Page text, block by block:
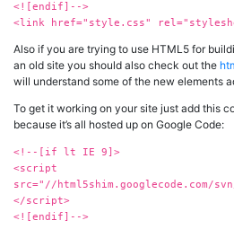
<![endif]-->
<link href="style.css"
Also if you are trying to use HTML5 for
an old site you should also check out the
will understand some of the new elements
To get it working on your site just add this
because it’s all hosted up on Google Code:
<!--[if lt IE 9]>
<script
src="//html5shim.googlecode.com/
</script>
<![endif]-->